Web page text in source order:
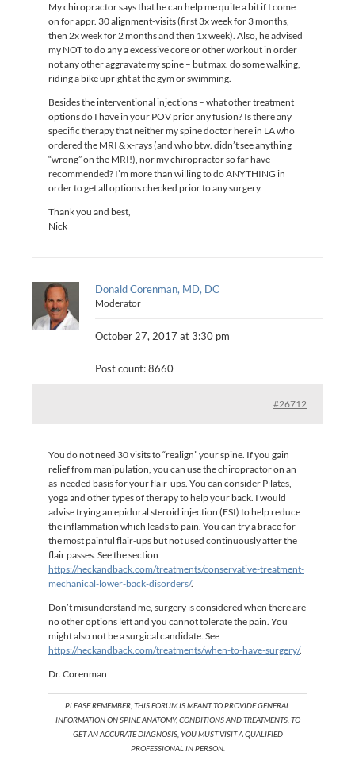
My chiropractor says that he can help me quite a bit if I come
on for appr. 30 alignment-visits (first 3x week for 3 months,
then 2x week for 2 months and then 1x week). Also, he advised
my NOT to do any a excessive core or other workout in order
not any other aggravate my spine – but max. do some walking,
riding a bike upright at the gym or swimming.
Besides the interventional injections – what other treatment
options do I have in your POV prior any fusion? Is there any
specific therapy that neither my spine doctor here in LA who
ordered the MRI & x-rays (and who btw. didn’t see anything
“wrong” on the MRI!), nor my chiropractor so far have
recommended? I’m more than willing to do ANYTHING in
order to get all options checked prior to any surgery.
Thank you and best,
Nick
Donald Corenman, MD, DC
Moderator
October 27, 2017 at 3:30 pm
Post count: 8660
#26712
You do not need 30 visits to “realign” your spine. If you gain
relief from manipulation, you can use the chiropractor on an
as-needed basis for your flair-ups. You can consider Pilates,
yoga and other types of therapy to help your back. I would
advise trying an epidural steroid injection (ESI) to help reduce
the inflammation which leads to pain. You can try a brace for
the most painful flair-ups but not used continuously after the
flair passes. See the section
https://neckandback.com/treatments/conservative-treatment-
mechanical-lower-back-disorders/.
Don’t misunderstand me, surgery is considered when there are
no other options left and you cannot tolerate the pain. You
might also not be a surgical candidate. See
https://neckandback.com/treatments/when-to-have-surgery/.
Dr. Corenman
PLEASE REMEMBER, THIS FORUM IS MEANT TO PROVIDE GENERAL
INFORMATION ON SPINE ANATOMY, CONDITIONS AND TREATMENTS. TO
GET AN ACCURATE DIAGNOSIS, YOU MUST VISIT A QUALIFIED
PROFESSIONAL IN PERSON.